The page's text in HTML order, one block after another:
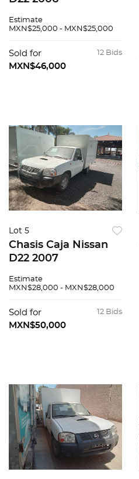
Estimate
MXN$25,000 - MXN$25,000
12 Bids
Sold for
MXN$46,000
Lot 5
Chasis Caja Nissan
D22 2007
Estimate
MXN$28,000 - MXN$28,000
12 Bids
Sold for
MXN$50,000